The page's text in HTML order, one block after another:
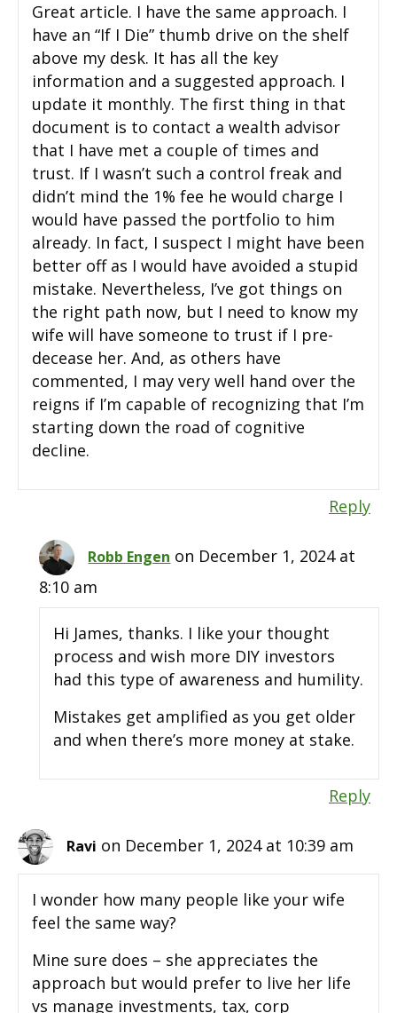
Great article. I have the same approach. I
have an “If I Die” thumb drive on the shelf
above my desk. It has all the key
information and a suggested approach. I
update it monthly. The first thing in that
document is to contact a wealth advisor
that I have met a couple of times and
trust. If I wasn’t such a control freak and
didn’t mind the 1% fee he would charge I
would have passed the portfolio to him
already. In fact, I suspect I might have been
better off as I would have avoided a stupid
mistake. Nevertheless, I’ve got things on
the right path now, but I need to know my
wife will have someone to trust if I pre-
decease her. And, as others have
commented, I may very well hand over the
reigns if I’m capable of recognizing that I’m
starting down the road of cognitive
decline.
Reply
Robb Engen on December 1, 2024 at
8:10 am
Hi James, thanks. I like your thought
process and wish more DIY investors
had this type of awareness and humility.
Mistakes get amplified as you get older
and when there’s more money at stake.
Reply
Ravi on December 1, 2024 at 10:39 am
I wonder how many people like your wife
feel the same way?
Mine sure does – she appreciates the
approach but would prefer to live her life
vs manage investments, tax, corp